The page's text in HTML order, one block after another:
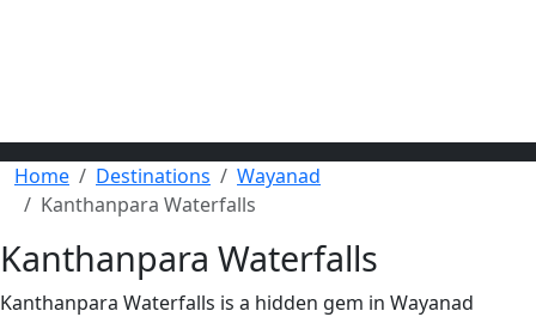
Home Destinations
Wayanad
Kanthanpara Waterfalls
Kanthanpara Waterfalls
Kanthanpara Waterfalls is a hidden gem in Wayanad